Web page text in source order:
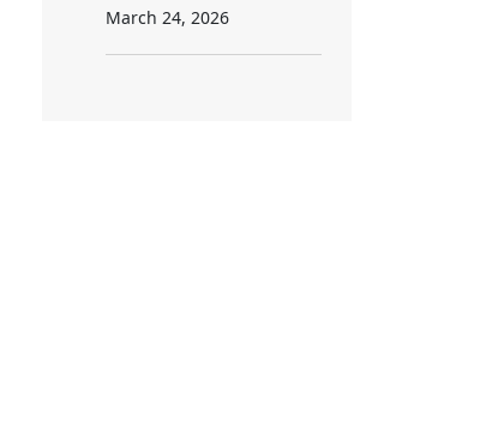
March 24, 2026